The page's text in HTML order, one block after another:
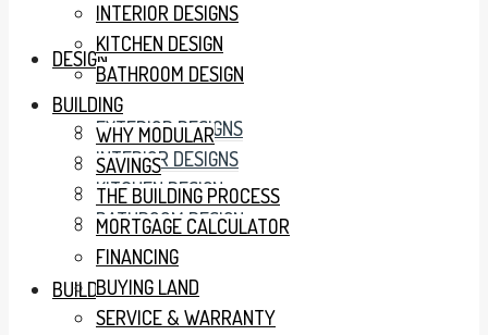
DESIGN
EXTERIOR DESIGNS
INTERIOR DESIGNS
KITCHEN DESIGN
BATHROOM DESIGN
BUILDING
INTERIOR DESIGNS
KITCHEN DESIGN
BATHROOM DESIGN
BUILDING
WHY MODULAR
SAVINGS
THE BUILDING PROCESS
MORTGAGE CALCULATOR
FINANCING
BUYING LAND
SERVICE & WARRANTY